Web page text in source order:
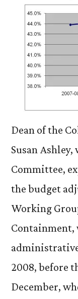
Dean of the
Susan
Committee,
the budget
Working
Containment,
2008, before
December,